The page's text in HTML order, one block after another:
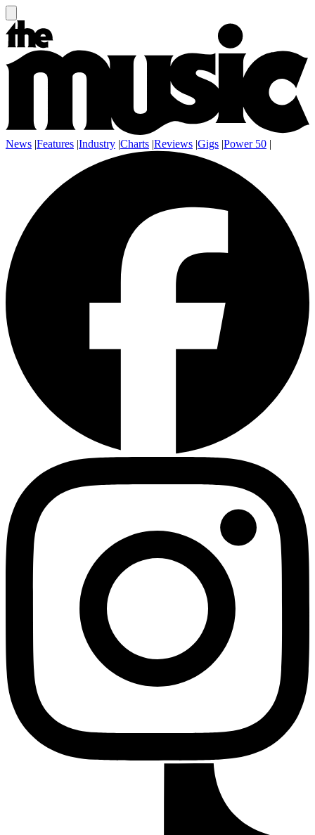
News |Features |Industry |Charts |Reviews |Gigs |Power 50 |